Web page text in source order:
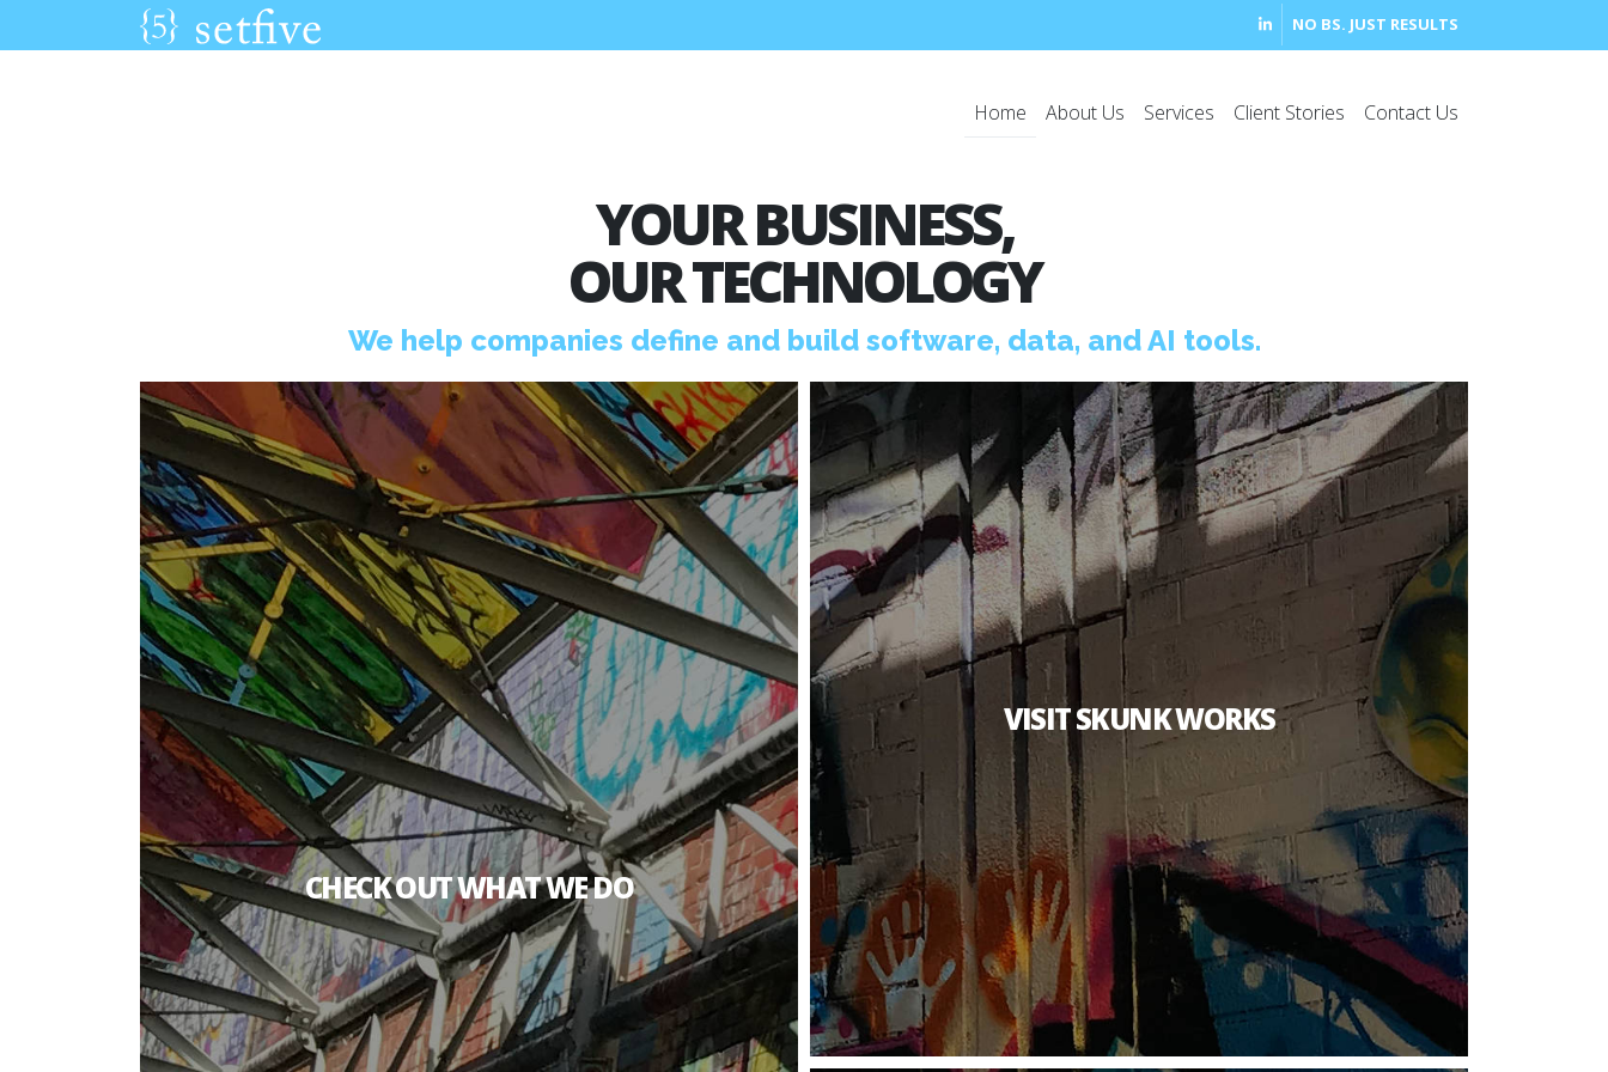
NO BS. JUST RESULTS
Home About Us Services Client Stories Contact Us
YOUR BUSINESS,
OUR TECHNOLOGY
We help companies define andbuild software, data, and AI tools.
CHECK OUT WHAT WE DO
VISIT SKUNK WORKS